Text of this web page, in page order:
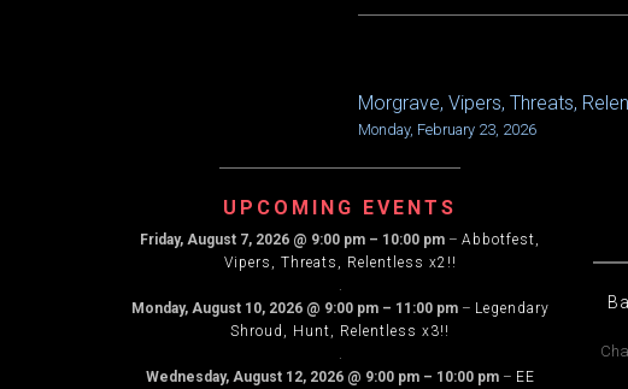
POST
Morgrave, Vipers, Threats,
Monday, February 23, 2026
UPCOMING EVENTS
Friday, August 7, 2026 @ 9:00 pm – 10:00 pm – Abbotfest,
Vipers, Threats, Relentless x2!!
.
Monday, August 10, 2026@ 9:00 pm – 11:00 pm– Legendary
Shroud, Hunt, Relentless x3!!
.
Wednesday, August 12, 2026@ 9:00 pm – 10:00 pm– EE